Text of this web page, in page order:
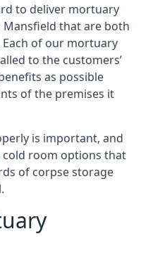
to deliver mortuary
that are both
of our mortuary
to the customers’
as possible
of the premises it
is important, and
room options that
of corpse storage